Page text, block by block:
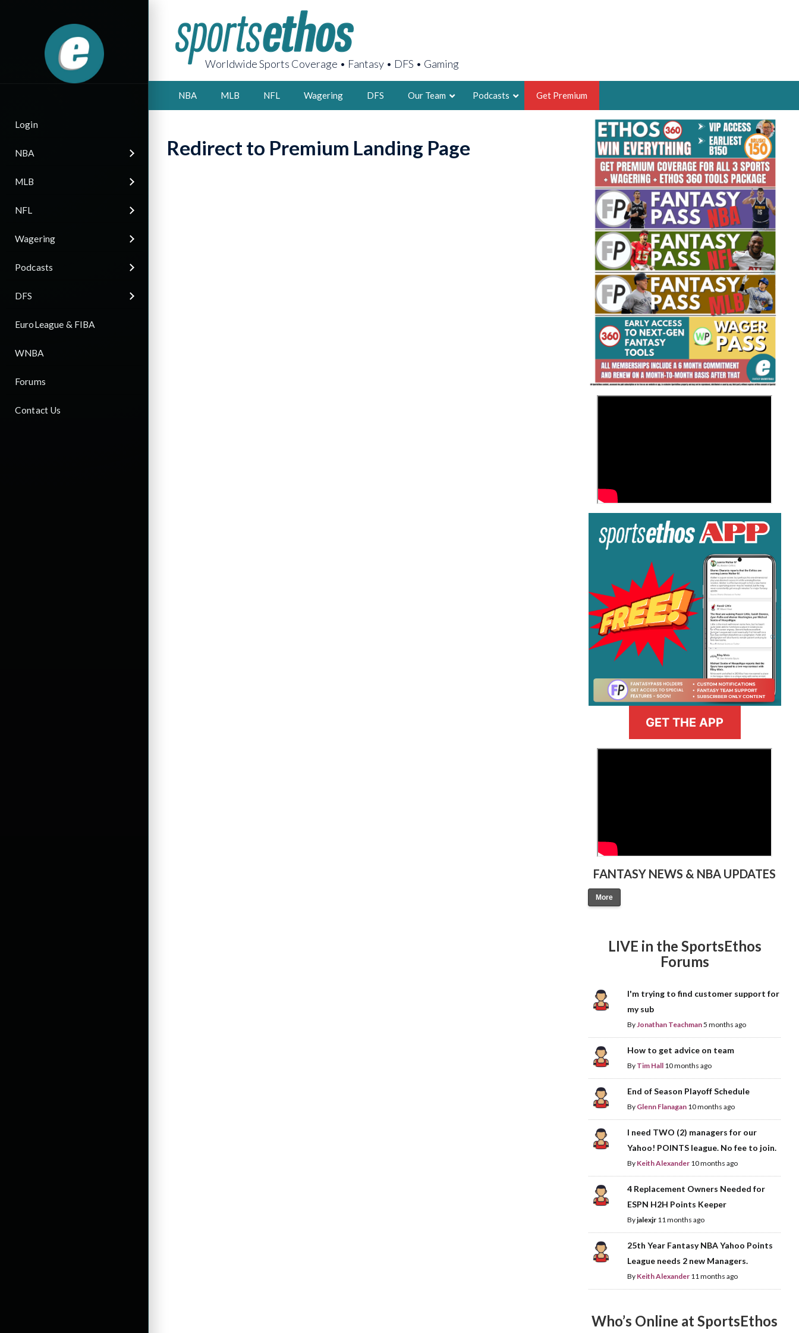
Login
NBA
MLB
NFL
Wagering
Podcasts
DFS
EuroLeague & FIBA
WNBA
Forums
Contact Us
Worldwide Sports Coverage • Fantasy • DFS • Gaming
NBA MLB NFL Wagering DFS Our Team
AARON BRUSKI
2X FSWA WRITER OF THE YEAR,
LEGENDARY FANTASY HOOPS ANALYST &
FOUNDER, SPORTSETHOS
THE BRUSKI 150
Fantasy Basketball Bruski 150
Waiver Wire Report: Week 23
Podcasts Get Premium
Redirect to Premium Landing Page
GET THE APP
FANTASY NEWS & NBA UPDATES
More
LIVE in the SportsEthos
Forums
I'm trying to find customer support for
my sub
ByJonathan Teachman5 months ago
How to get advice on team
By Tim Hall 10 months ago
End of Season Playoff Schedule
By Glenn Flanagan 10 months ago
I need TWO (2) managers for our
Yahoo! POINTS league. No fee to join.
By Keith Alexander 10 months ago
4 Replacement Owners Needed for
ESPN H2H Points Keeper
Byjalexjr 11 months ago
25th Year Fantasy NBA Yahoo Points
League needs 2 new Managers.
By Keith Alexander 11 months ago
Who’s Online at SportsEthos